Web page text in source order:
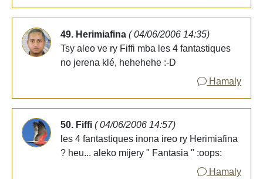
49. Herimiafina ( 04/06/2006 14:35)
Tsy aleo ve ry Fiffi mba les 4 fantastiques
no jerena klé, hehehehe :-D
Hamaly
50. Fiffi ( 04/06/2006 14:57)
les 4 fantastiques inona ireo ry Herimiafina
? heu... aleko mijery " Fantasia " :oops:
Hamaly